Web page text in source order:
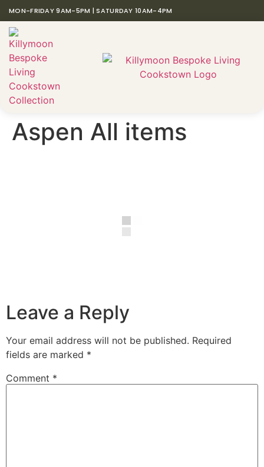
MON-FRIDAY 9AM-5PM | SATURDAY 10AM-4PM
Aspen All items
Leave a Reply
Your email address will not be published. Required
fields are marked *
Comment *